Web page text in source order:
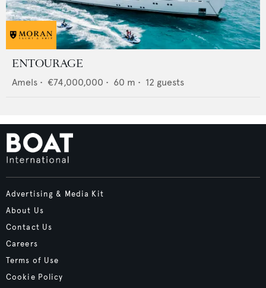
ENTOURAGE
Amels • €74,000,000 • 60 m • 12 guests
Advertising & Media Kit
About Us
Contact Us
Careers
Terms of Use
Cookie Policy